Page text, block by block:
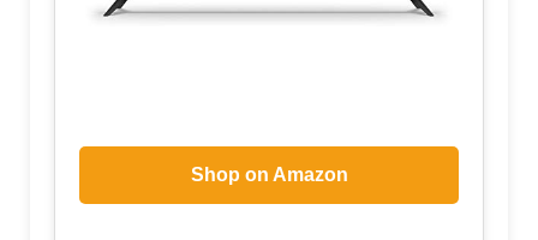
Shop on Amazon